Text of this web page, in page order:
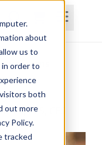
about
us to
order to
both
out more
Policy.
tracked
Teams
PES, CES